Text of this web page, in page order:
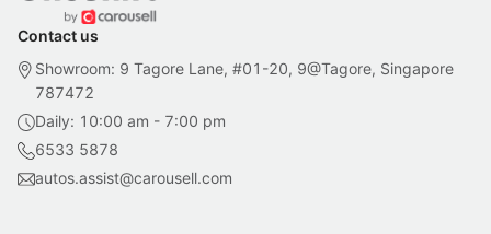
Contact us
Showroom: 9 Tagore Lane, #01-20, 9@Tagore, Singapore
787472
Daily: 10:00 am - 7:00 pm
6533 5878
autos.assist@carousell.com